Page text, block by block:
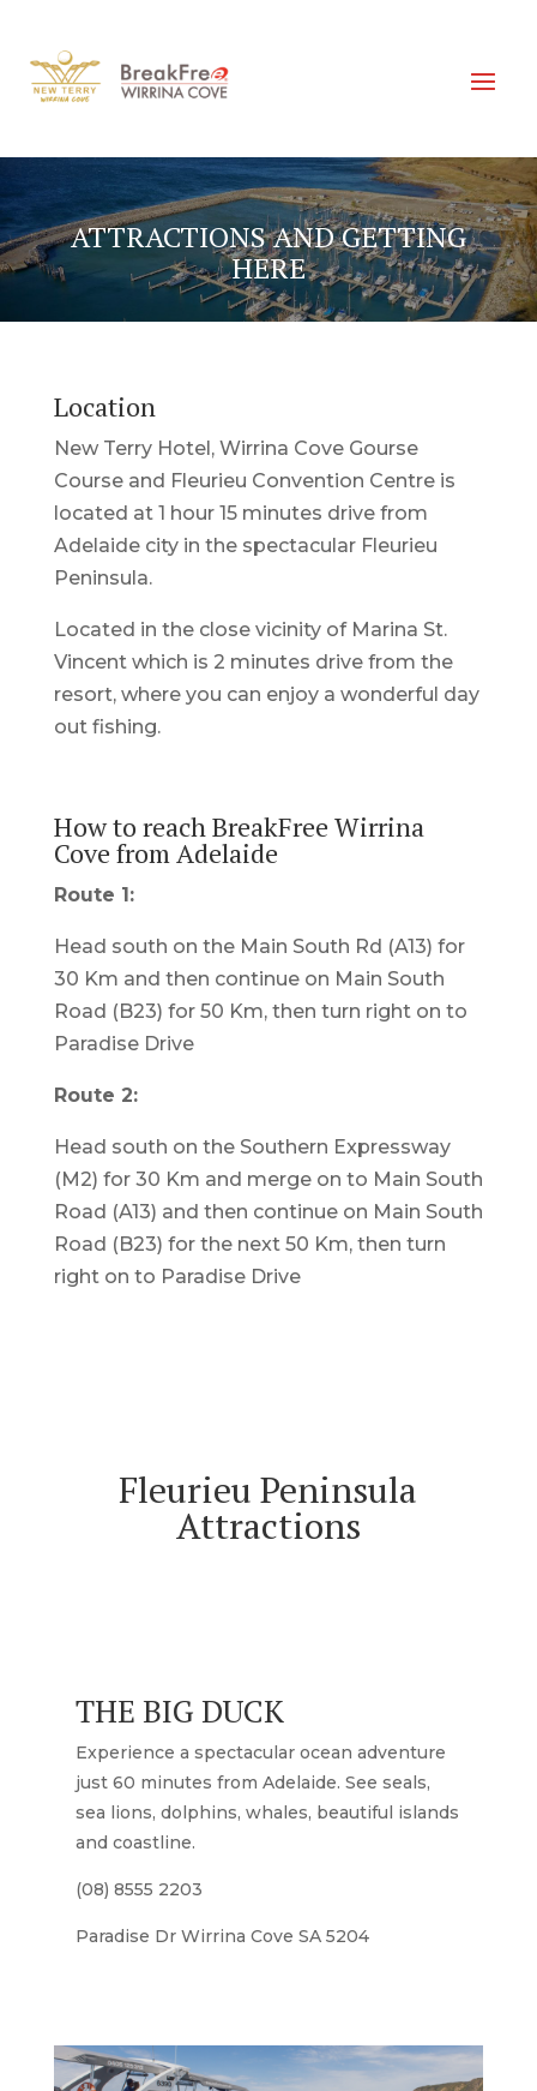
ATTRACTIONS AND GETTING
HERE
Location
New Terry Hotel, Wirrina Cove Gourse
Course and Fleurieu Convention Centre is
located at 1 hour 15 minutes drive from
Adelaide city in the spectacular Fleurieu
Peninsula.
Located in the close vicinity of Marina St.
Vincent which is 2 minutes drive from the
resort, where you can enjoy a wonderful day
out fishing.
How to reach BreakFree Wirrina
Cove from Adelaide
Route 1:
Head south on the Main South Rd (A13) for
30 Km and then continue on Main South
Road (B23) for 50 Km, then turn right on to
Paradise Drive
Route 2:
Head south on the Southern Expressway
(M2) for 30 Km and merge on to Main South
Road (A13) and then continue on Main South
Road (B23) for the next 50 Km, then turn
right on to Paradise Drive
Fleurieu Peninsula
Attractions
THE BIG DUCK
Experience a spectacular ocean adventure
just 60 minutes from Adelaide. See seals,
sea lions, dolphins, whales, beautiful islands
and coastline.
(08) 8555 2203
Paradise Dr Wirrina Cove SA 5204